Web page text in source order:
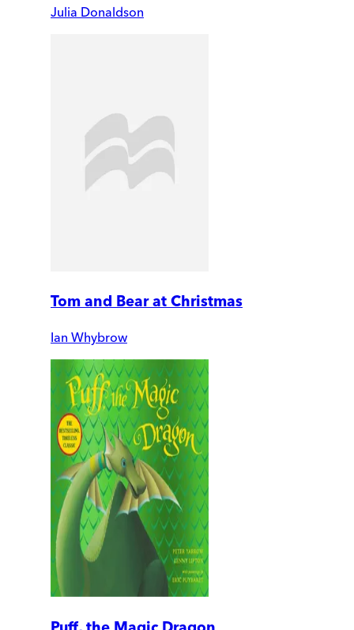
Julia Donaldson
Tom and Bear at Christmas
Ian Whybrow